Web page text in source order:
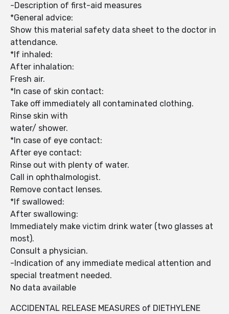
-Description of first-aid measures
*General advice:
Show this material safety data sheet to the doctor in
attendance.
*If inhaled:
After inhalation:
Fresh air.
*In case of skin contact:
Take off immediately all contaminated clothing.
Rinse skin with
water/ shower.
*In case of eye contact:
After eye contact:
Rinse out with plenty of water.
Call in ophthalmologist.
Remove contact lenses.
*If swallowed:
After swallowing:
Immediately make victim drink water (two glasses at
most).
Consult a physician.
-Indication of any immediate medical attention and
special treatment needed.
No data available
ACCIDENTAL RELEASE MEASURES of DIETHYLENE